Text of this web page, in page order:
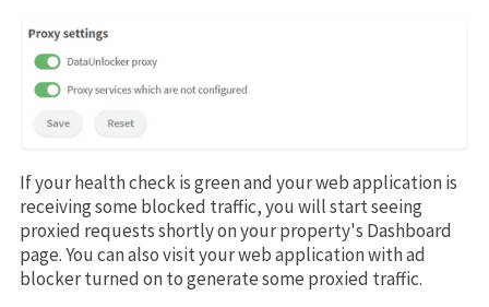
If your health check is green and your web application is
receiving some blocked traffic, you will start seeing
proxied requests shortly on your property's Dashboard
page. You can also visit your web application with ad
blocker turned on to generate some proxied traffic.